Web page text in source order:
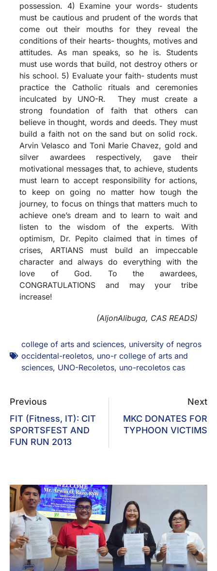
possession. 4) Examine your words- students
must be cautious and prudent of the words that
come out their mouths for they reveal the
conditions of their hearts- thoughts, motives and
attitudes. As man speaks, so he is. Students
must use words that build, not destroy others or
his school. 5) Evaluate your faith- students must
practice the Catholic rituals and ceremonies
inculcated by UNO-R. They must create a
strong foundation of faith that others can
believe in thought, words and deeds. They must
build a faith not on the sand but on solid rock.
Arvin Velasco and Toni Marie Chavez, gold and
silver awardees respectively, gave their
motivational messages that, to achieve, students
must learn to accept responsibility for actions,
to keep on going no matter how tough the
journey, to focus on things that matters much to
achieve one’s dream and to learn to wait and
listen to the wisdom of the experts. With
optimism, Dr. Pepito claimed that in times of
crises, ARTIANS must build an impeccable
character and always do everything with the
love of God. To the awardees,
CONGRATULATIONS and may your tribe
increase!
(AljonAlibuga, CAS READS)
college of arts and sciences, university of negros
occidental-reoletos, uno-r college of arts and
sciences, UNO-Recoletos, uno-recoletos cas
Previous
FIT (Fitness, IT): CIT
SPORTSFEST AND
FUN RUN 2013
Next
MKC DONATES FOR
TYPHOON VICTIMS